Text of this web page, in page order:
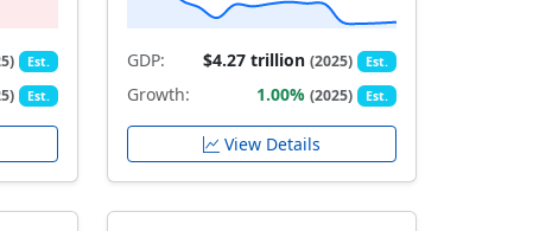
Est.
Est.
GDP: $4.27 trillion(2025) Est.
Growth: 1.00%(2025) Est.
View Details